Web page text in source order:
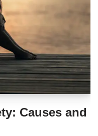
Causes and